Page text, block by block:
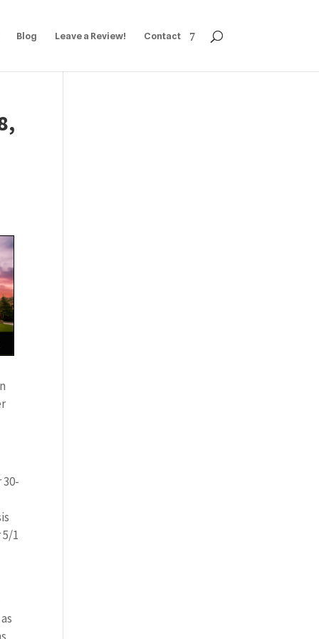
Blog Leave a Review! Contact
1